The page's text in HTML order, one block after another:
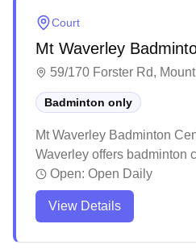
Court
Mt Waverley
59/170 Forster Rd,
Badminton only
Mt Waverley Badminton
Waverley offers badminton
location with racquet
equipment rental available.
well-maintained courts with
Open: Open Daily
View Details